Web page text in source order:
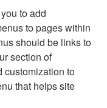
to add
to pages within
should be links to
section of
customization to
that helps site